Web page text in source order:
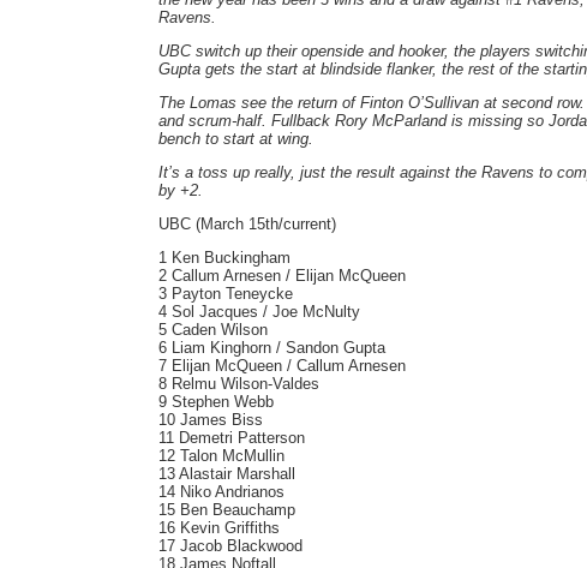
Ravens.
UBC switch up their openside and hooker, the players
Gupta gets the start at blindside flanker, the rest of the
The Lomas see the return of Finton O’Sullivan at second
and scrum-half. Fullback Rory McParland is missing so
bench to start at wing.
It’s a toss up really, just the result against the Ravens to
by +2.
UBC (March 15th/current)
1 Ken Buckingham
2 Callum Arnesen / Elijan McQueen
3 Payton Teneycke
4 Sol Jacques / Joe McNulty
5 Caden Wilson
6 Liam Kinghorn / Sandon Gupta
7 Elijan McQueen / Callum Arnesen
8 Relmu Wilson-Valdes
9 Stephen Webb
10 James Biss
11 Demetri Patterson
12 Talon McMullin
13 Alastair Marshall
14 Niko Andrianos
15 Ben Beauchamp
16 Kevin Griffiths
17 Jacob Blackwood
18 James Noftall